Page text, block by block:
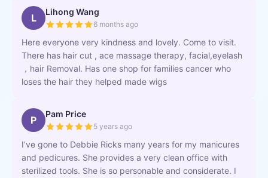
L Lihong Wang
6 months ago
Here everyone very kindness and lovely. Come to visit.
There has hair cut , ace massage therapy, facial,eyelash
，hair Removal. Has one shop for families cancer who
loses the hair they helped made wigs
P Pam Price
5 years ago
I’ve gone to Debbie Ricks many years for my manicures
and pedicures. She provides a very clean office with
sterilized tools. She is so personable and considerate. I